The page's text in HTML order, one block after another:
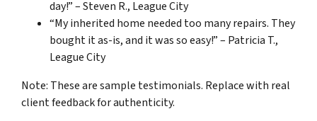
day!” – Steven R., League City
“My inherited home needed too many repairs. They
bought it as-is, and it was so easy!” – Patricia T.,
League City
Note: These are sample testimonials. Replace with real
client feedback for authenticity.